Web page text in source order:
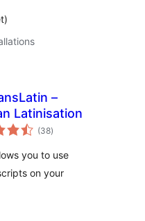
–
Latinisation
(38sumaj
pritaksoj
)
you to use
on your